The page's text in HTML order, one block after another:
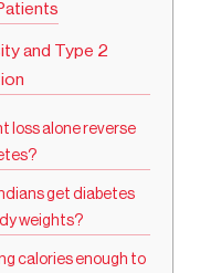
and Type 2
loss alone reverse
get diabetes
weights?
calories enough to